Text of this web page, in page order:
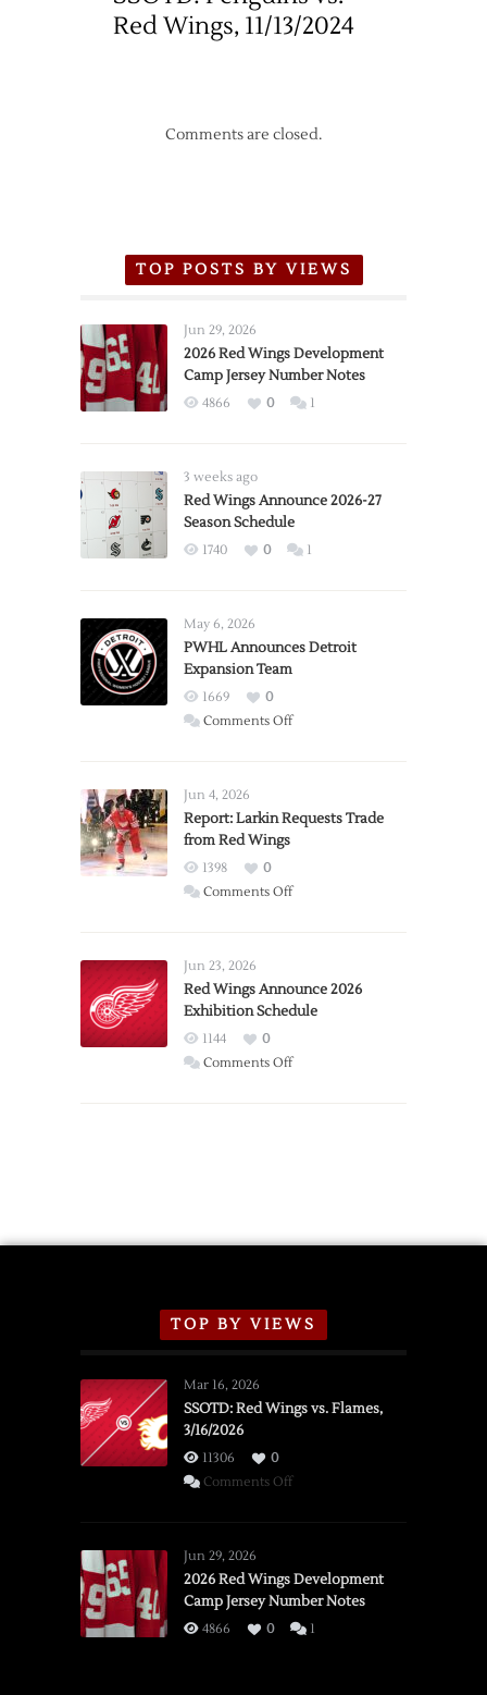
Red Wings, 11/13/2024
Comments are closed.
TOP POSTS BY VIEWS
Jun 29, 2026
2026 Red Wings Development
Camp Jersey Number Notes
4866 0 1
3 weeks ago
Red Wings Announce 2026-27
Season Schedule
1740 0 1
May 6, 2026
PWHL Announces Detroit
Expansion Team
1669
0
Comments Offon
Expansion
Jun 4, 2026
Report: Larkin Requests Trade
from Red Wings
1398
0
Comments Offon
Trade
from
Wings
Jun 23, 2026
Red Wings Announce 2026
Exhibition Schedule
1144
0
Comments Offon
TOP BY VIEWS
Mar 16, 2026
SSOTD: Red Wings vs. Flames,
3/16/2026
11306
0
Comments Offon
vs.
Flames,
3/16/2026
Jun 29, 2026
2026 Red Wings Development
Camp Jersey Number Notes
4866 0 1